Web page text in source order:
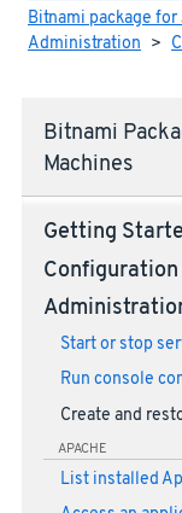
Bitnami package
Administration >
Bitnami
Machines
Getting
Configuration
Start or stop
Run console
Create and
APACHE
List installed